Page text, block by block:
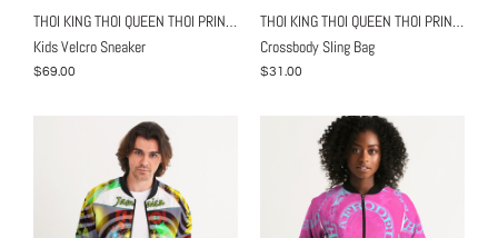
THOI KING THOI QUEEN THOI PRINCE
Kids Velcro Sneaker
$69.00
THOI KING THOI QUEEN THOI PRINCE
Crossbody Sling Bag
$31.00